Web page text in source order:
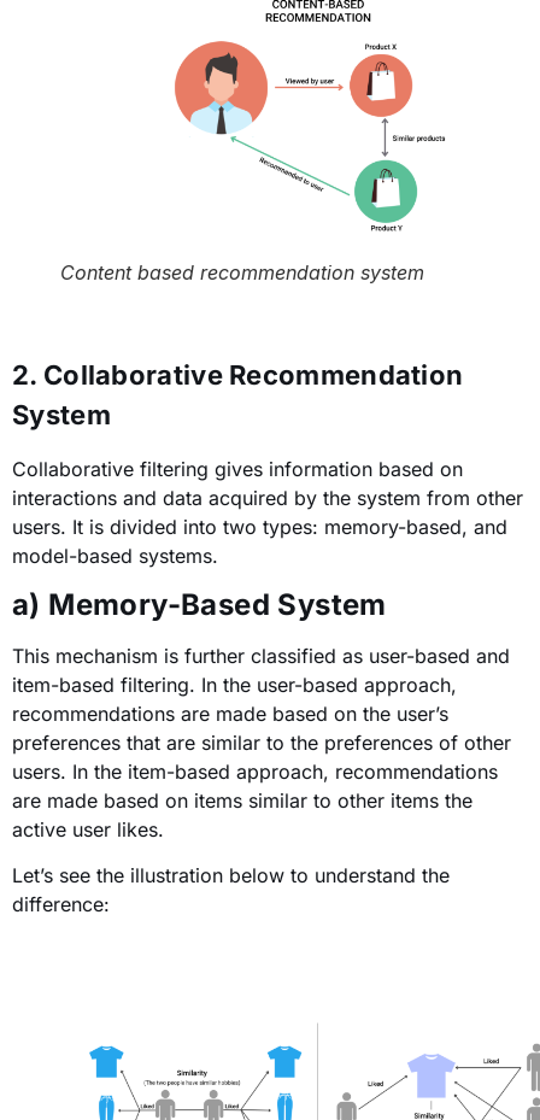
Content based recommendation system
2. Collaborative Recommendation
System
Collaborative filtering gives information based on
interactions and data acquired by the system from other
users. It is divided into two types: memory-based, and
model-based systems.
a) Memory-Based System
This mechanism is further classified as user-based and
item-based filtering. In the user-based approach,
recommendations are made based on the user’s
preferences that are similar to the preferences of other
users. In the item-based approach, recommendations
are made based on items similar to other items the
active user likes.
Let’s see the illustration below to understand the
difference: